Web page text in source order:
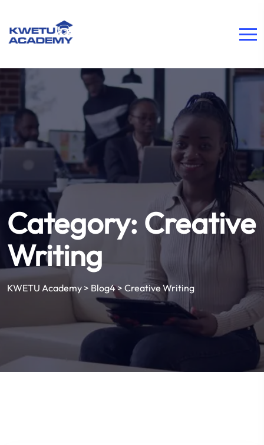
Category: Creative
Writing
KWETU Academy > Blog4> Creative Writing